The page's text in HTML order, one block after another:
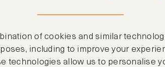
of cookies and similar
including to improve your
technologies allow us to personalise